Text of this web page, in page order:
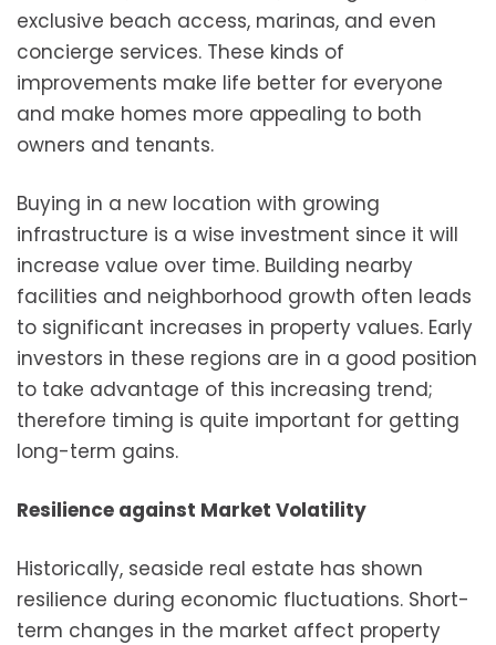
exclusive beach access, marinas, and even
concierge services. These kinds of
improvements make life better for everyone
and make homes more appealing to both
owners and tenants.
Buying in a new location with growing
infrastructure is a wise investment since it will
increase value over time. Building nearby
facilities and neighborhood growth often leads
to significant increases in property values. Early
investors in these regions are in a good position
to take advantage of this increasing trend;
therefore timing is quite important for getting
long-term gains.
Resilience against Market Volatility
Historically, seaside real estate has shown
resilience during economic fluctuations. Short-
term changes in the market affect property